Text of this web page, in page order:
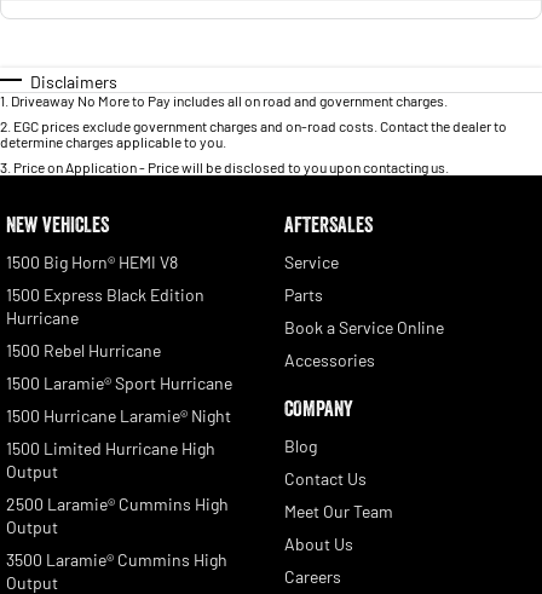
Disclaimers
1 Driveaway No More to Pay includes all on road and government charges.
2 EGC prices exclude government charges and on-road costs. Contact the dealer to
determine charges applicable to you.
3 Price on Application - Price will be disclosed to you upon contacting us.
NEW VEHICLES
1500 Big Horn® HEMI V8
1500 Express Black Edition
Hurricane
1500 Rebel Hurricane
1500 Laramie® Sport Hurricane
1500 Hurricane Laramie® Night
1500 Limited Hurricane High
Output
2500 Laramie® Cummins High
Output
3500 Laramie® Cummins High
Output
AFTERSALES
Service
Parts
Book a Service Online
Accessories
COMPANY
Blog
Contact Us
Meet Our Team
About Us
Careers